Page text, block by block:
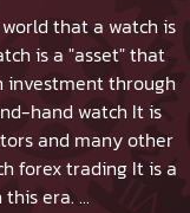
that a watch is
is a "asset" that
investment through
hand watch It is
and many other
forex trading It is a
era. ...